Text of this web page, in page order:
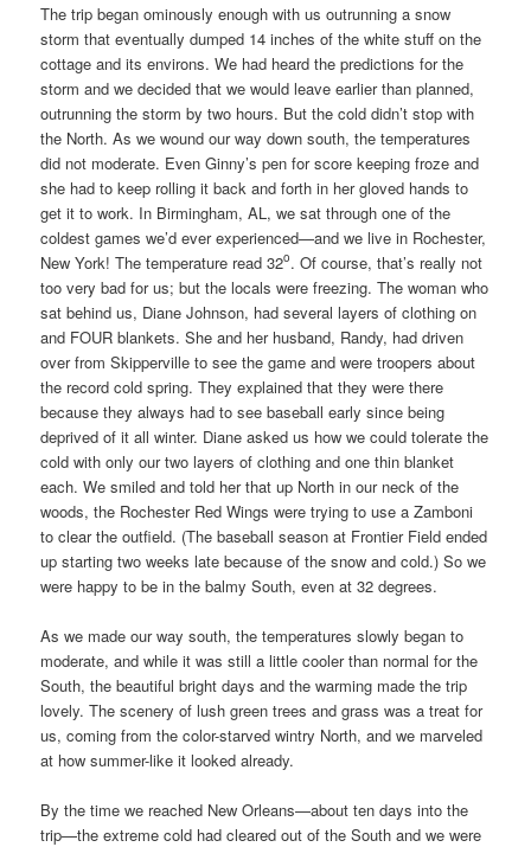
The trip began ominously enough with us outrunning a snow
storm that eventually dumped 14 inches of the white stuff on the
cottage and its environs. We had heard the predictions for the
storm and we decided that we would leave earlier than planned,
outrunning the storm by two hours. But the cold didn’t stop with
the North. As we wound our way down south, the temperatures
did not moderate. Even Ginny’s pen for score keeping froze and
she had to keep rolling it back and forth in her gloved hands to
get it to work. In Birmingham, AL, we sat through one of the
coldest games we’d ever experienced—and we live in Rochester,
New York! The temperature read 32o. Of course, that’s really not
too very bad for us; but the locals were freezing. The woman who
sat behind us, Diane Johnson, had several layers of clothing on
and FOUR blankets. She and her husband, Randy, had driven
over from Skipperville to see the game and were troopers about
the record cold spring. They explained that they were there
because they always had to see baseball early since being
deprived of it all winter. Diane asked us how we could tolerate the
cold with only our two layers of clothing and one thin blanket
each. We smiled and told her that up North in our neck of the
woods, the Rochester Red Wings were trying to use a Zamboni
to clear the outfield. (The baseball season at Frontier Field ended
up starting two weeks late because of the snow and cold.) So we
were happy to be in the balmy South, even at 32 degrees.
As we made our way south, the temperatures slowly began to
moderate, and while it was still a little cooler than normal for the
South, the beautiful bright days and the warming made the trip
lovely. The scenery of lush green trees and grass was a treat for
us, coming from the color-starved wintry North, and we marveled
at how summer-like it looked already.
By the time we reached New Orleans—about ten days into the
trip—the extreme cold had cleared out of the South and we were